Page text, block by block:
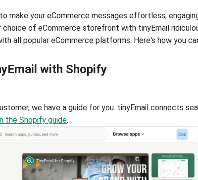
make your eCommerce messages effortless,
choice of eCommerce storefront with tinyEmail
all popular eCommerce platforms. Here's how you
with Shopify
we have a guide for you. tinyEmail connects
the Shopify guide.